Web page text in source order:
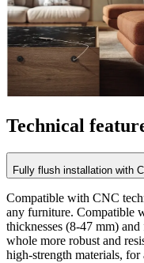
Technical
Fully flush installation with
Compatible with CNC
any furniture. Compatible
thicknesses (8-47 mm)
whole more robust and
high-strength materials, for